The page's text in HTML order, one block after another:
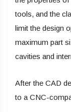
tools, and the
limit the design
maximum part
cavities and
After the CAD
to a CNC-